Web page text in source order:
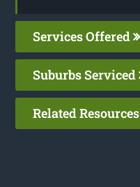
Services Offered
Suburbs Serviced
Related Resources